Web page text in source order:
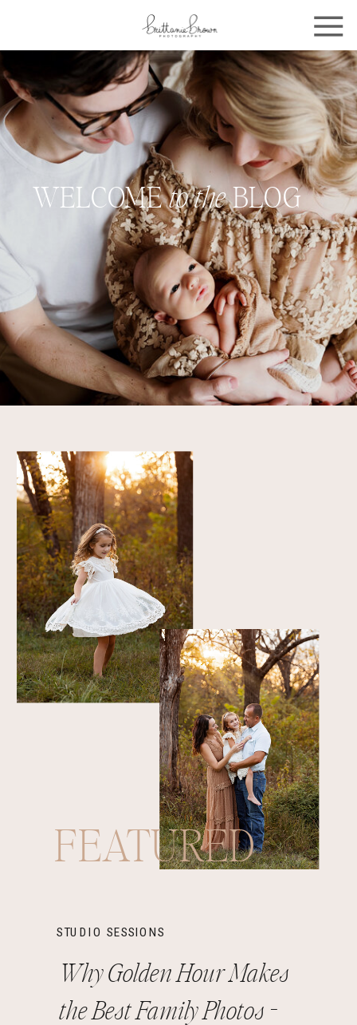
WELCOMEto theBLOG
Why Golden Hour Makes
the Best Family Photos -
STUDIO SESSIONS
FEATURED